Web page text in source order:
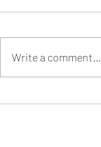
Write a comment...